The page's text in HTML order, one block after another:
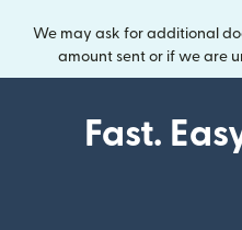
We may ask for additional
amount sent or if we are
Fast.